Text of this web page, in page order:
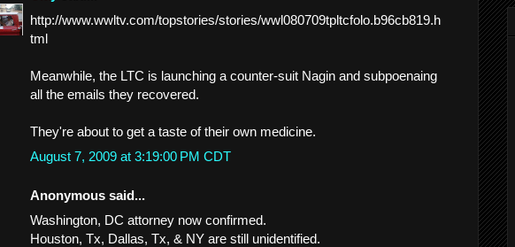
http://www.wwltv.com/topstories/stories/wwl080709tpltcfolo.b96cb819.h
tml
Meanwhile, the LTC is launching a counter-suit Nagin and subpoenaing
all the emails they recovered.
They're about to get a taste of their own medicine.
August 7, 2009 at 3:19:00 PM CDT
Anonymous said...
Washington, DC attorney now confirmed.
Houston, Tx, Dallas, Tx, & NY are still unidentified.